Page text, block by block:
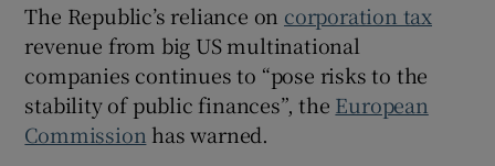
Show Gaeilge sub sections
Show History sub sections
The Republic’s reliance on corporation tax
revenue from big US multinational
companies continues to “pose risks to the
stability of public finances”, the European
Commission has warned.